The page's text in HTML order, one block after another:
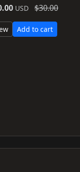
USD $30.00
Add to cart